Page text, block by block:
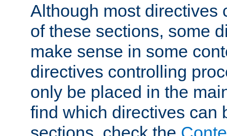
Although most directives
of these sections, some
make sense in some
directives controlling
only be placed in the
find which directives can